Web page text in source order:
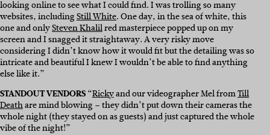
looking online to see what I could find. I was trolling so many
websites, includingStill White. One day, in the sea of white, this
one and onlySteven Khalilred masterpiece popped up on my
screen and I snagged it straightaway. A very risky move
considering I didn’t know how it would fit but the detailing was so
intricate and beautiful I knew I wouldn’t be able to find anything
else like it.”
STANDOUT VENDORS“Rickyand our videographer Mel fromTill
Deathare mind blowing – they didn’t put down their cameras the
whole night (they stayed on as guests) and just captured the whole
vibe of the night!”